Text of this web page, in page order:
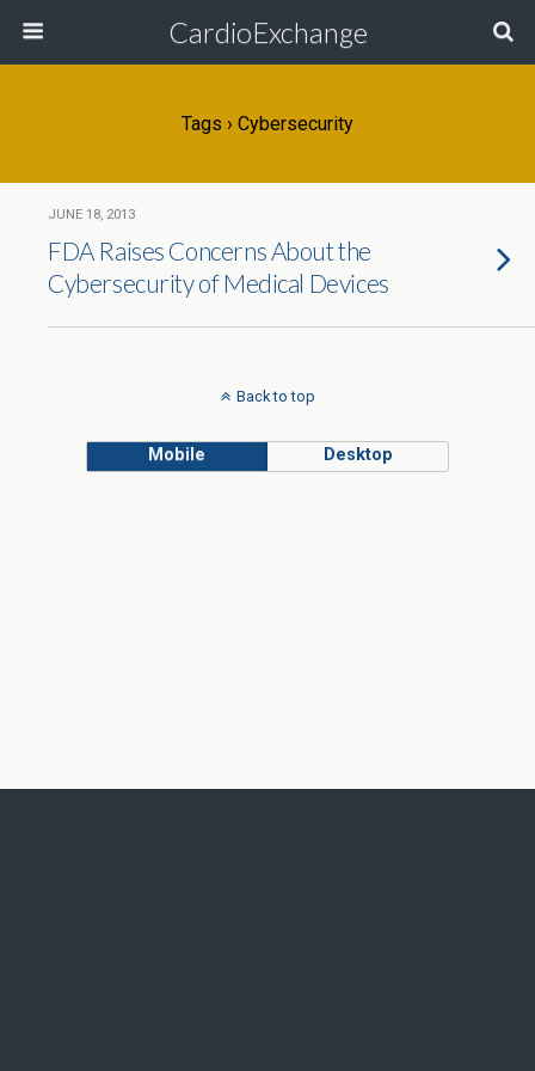
CardioExchange
Tags › Cybersecurity
JUNE 18, 2013
FDA Raises Concerns About the
Cybersecurity of Medical Devices
Back to top
Mobile Desktop